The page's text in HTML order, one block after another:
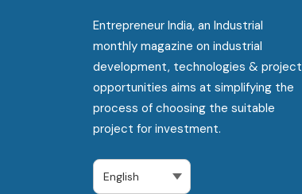
Entrepreneur India, an Industrial
monthly magazine on industrial
development, technologies & project
opportunities aims at simplifying the
process of choosing the suitable
project for investment.